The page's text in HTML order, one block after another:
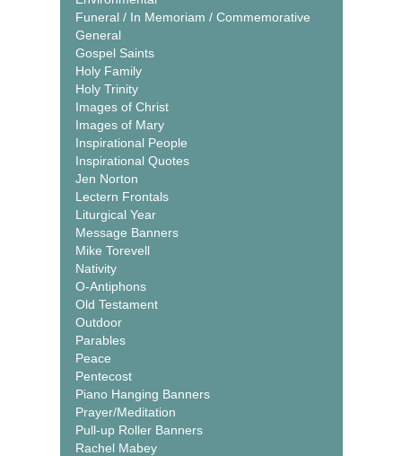
Funeral / In Memoriam / Commemorative
General
Gospel Saints
Holy Family
Holy Trinity
Images of Christ
Images of Mary
Inspirational People
Inspirational Quotes
Jen Norton
Lectern Frontals
Liturgical Year
Message Banners
Mike Torevell
Nativity
O-Antiphons
Old Testament
Outdoor
Parables
Peace
Pentecost
Piano Hanging Banners
Prayer/Meditation
Pull-up Roller Banners
Rachel Mabey